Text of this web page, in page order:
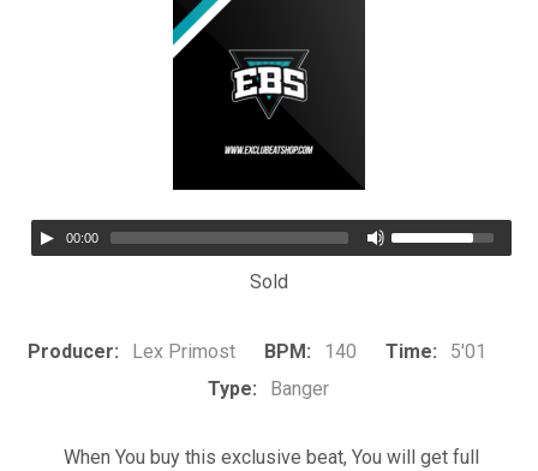
00:00
Sold
Producer: Lex Primost BPM: 140 Time:
5'01
Type:
Banger
When You buy this exclusive beat, You will get full